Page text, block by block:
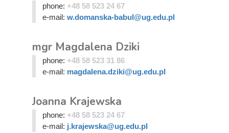
phone: +48 58 523 24 67
e-mail: w.domanska-babul@ug.edu.pl
mgr Magdalena Dziki
phone: +48 58 523 31 86
e-mail: magdalena.dziki@ug.edu.pl
Joanna Krajewska
phone: +48 58 523 24 67
e-mail: j.krajewska@ug.edu.pl